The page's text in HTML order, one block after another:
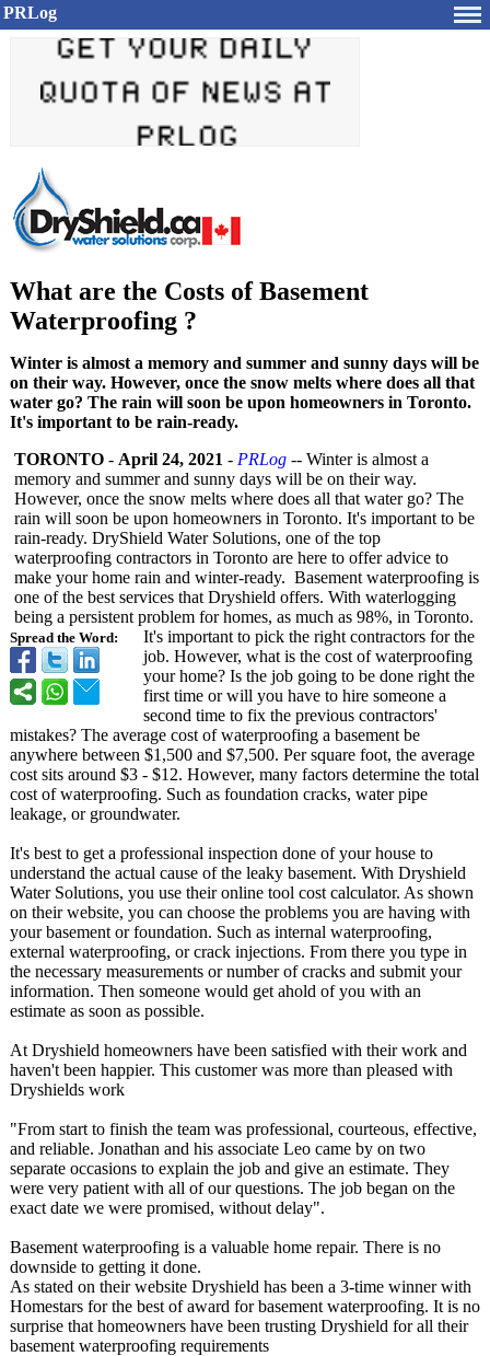
PRLog
What are the Costs of Basement
Waterproofing ?
Winter is almost a memory and summer and sunny days will be
on their way. However, once the snow melts where does all that
water go? The rain will soon be upon homeowners in Toronto.
It's important to be rain-ready.
Spread the Word:
TORONTO - April 24, 2021 - PRLog -- Winter is almost a
memory and summer and sunny days will be on their way.
However, once the snow melts where does all that water go? The
rain will soon be upon homeowners in Toronto. It's important to be
rain-ready. DryShield Water Solutions, one of the top
waterproofing contractors in Toronto are here to offer advice to
make your home rain and winter-ready. Basement waterproofing is
one of the best services that Dryshield offers. With waterlogging
being a persistent problem for homes, as much as 98%, in Toronto.
It's important to pick the right contractors for the
job. However, what is the cost of waterproofing
your home? Is the job going to be done right the
first time or will you have to hire someone a
second time to fix the previous contractors'
mistakes? The average cost of waterproofing a basement be
anywhere between $1,500 and $7,500. Per square foot, the average
cost sits around $3 - $12. However, many factors determine the total
cost of waterproofing. Such as foundation cracks, water pipe
leakage, or groundwater.
It's best to get a professional inspection done of your house to
understand the actual cause of the leaky basement. With Dryshield
Water Solutions, you use their online tool cost calculator. As shown
on their website, you can choose the problems you are having with
your basement or foundation. Such as internal waterproofing,
external waterproofing, or crack injections. From there you type in
the necessary measurements or number of cracks and submit your
information. Then someone would get ahold of you with an
estimate as soon as possible.
At Dryshield homeowners have been satisfied with their work and
haven't been happier. This customer was more than pleased with
Dryshields work
"From start to finish the team was professional, courteous, effective,
and reliable. Jonathan and his associate Leo came by on two
separate occasions to explain the job and give an estimate. They
were very patient with all of our questions. The job began on the
exact date we were promised, without delay".
Basement waterproofing is a valuable home repair. There is no
downside to getting it done.
As stated on their website Dryshield has been a 3-time winner with
Homestars for the best of award for basement waterproofing. It is no
surprise that homeowners have been trusting Dryshield for all their
basement waterproofing requirements